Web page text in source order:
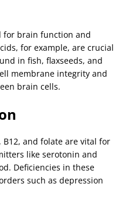
for brain function and
for example, are crucial
in fish, flaxseeds, and
membrane integrity and
brain cells.
and folate are vital for
like serotonin and
Deficiencies in these
such as depression